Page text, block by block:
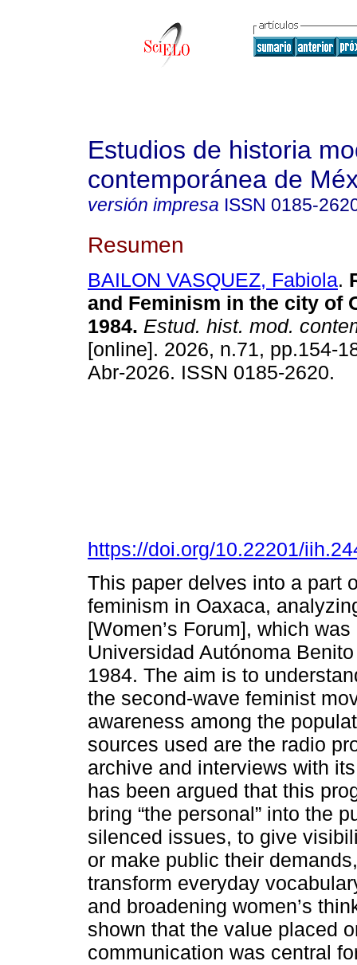
Estudios de historia
contemporánea de
versión impresa ISSN 0185-
Resumen
BAILON VASQUEZ, Fabiola.
and Feminism in the city of
1984. Estud. hist. mod.
[online]. 2026, n.71, pp.154-
Abr-2026. ISSN 0185-2620.
https://doi.org/10.22201/
This paper delves into a part
feminism in Oaxaca,
[Women’s Forum], which
Universidad Autónoma
1984. The aim is to
the second-wave feminist
awareness among the
sources used are the radio
archive and interviews with
has been argued that this
bring “the personal” into the
silenced issues, to give
or make public their
transform everyday
and broadening women’s
shown that the value placed
communication was central